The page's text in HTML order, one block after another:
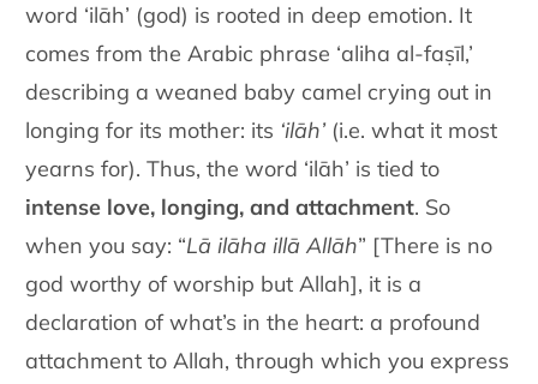
word ‘ilāh’ (god) is rooted in deep emotion. It
comes from the Arabic phrase ‘aliha al-faṣīl,’
describing a weaned baby camel crying out in
longing for its mother: its ‘ilāh’(i.e. what it most
yearns for). Thus, the word ‘ilāh’ is tied to
intense love, longing, and attachment. So
when you say: “Lā ilāha illā Allāh” [There is no
god worthy of worship but Allah], it is a
declaration of what’s in the heart: a profound
attachment to Allah, through which you express